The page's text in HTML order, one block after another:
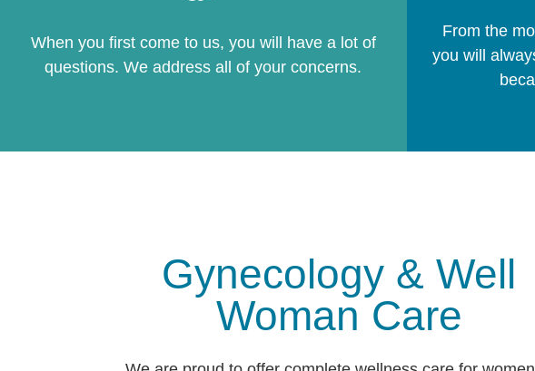
When you first come to us, you will have a lot of
questions. We address all of your concerns.
From the
you will
Gynecology & Well
Woman Care